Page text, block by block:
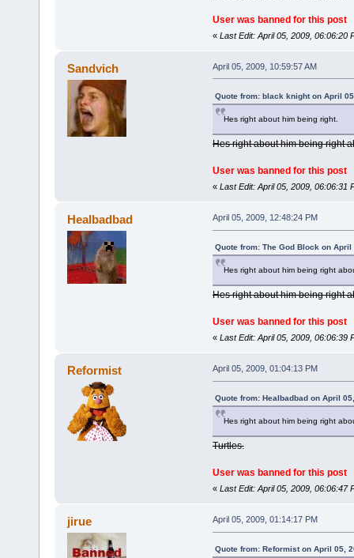
User was banned for this post
« Last Edit: April 05, 2009, 06:06:20
Sandvich April 05, 2009, 10:59:57 AM
Quote from: black knight on April
Hes right about him being right.
Hes right about him being right
User was banned for this post
« Last Edit: April 05, 2009, 06:06:31
Healbadbad April 05, 2009, 12:48:24 PM
Quote from: The God Block on April
Hes right about him being right
Hes right about him being right
User was banned for this post
« Last Edit: April 05, 2009, 06:06:39
Reformist April 05, 2009, 01:04:13 PM
Quote from: Healbadbad on April
Hes right about him being right
Turtles.
User was banned for this post
« Last Edit: April 05, 2009, 06:06:47
jirue April 05, 2009, 01:14:17 PM
Quote from: Reformist on April 05,